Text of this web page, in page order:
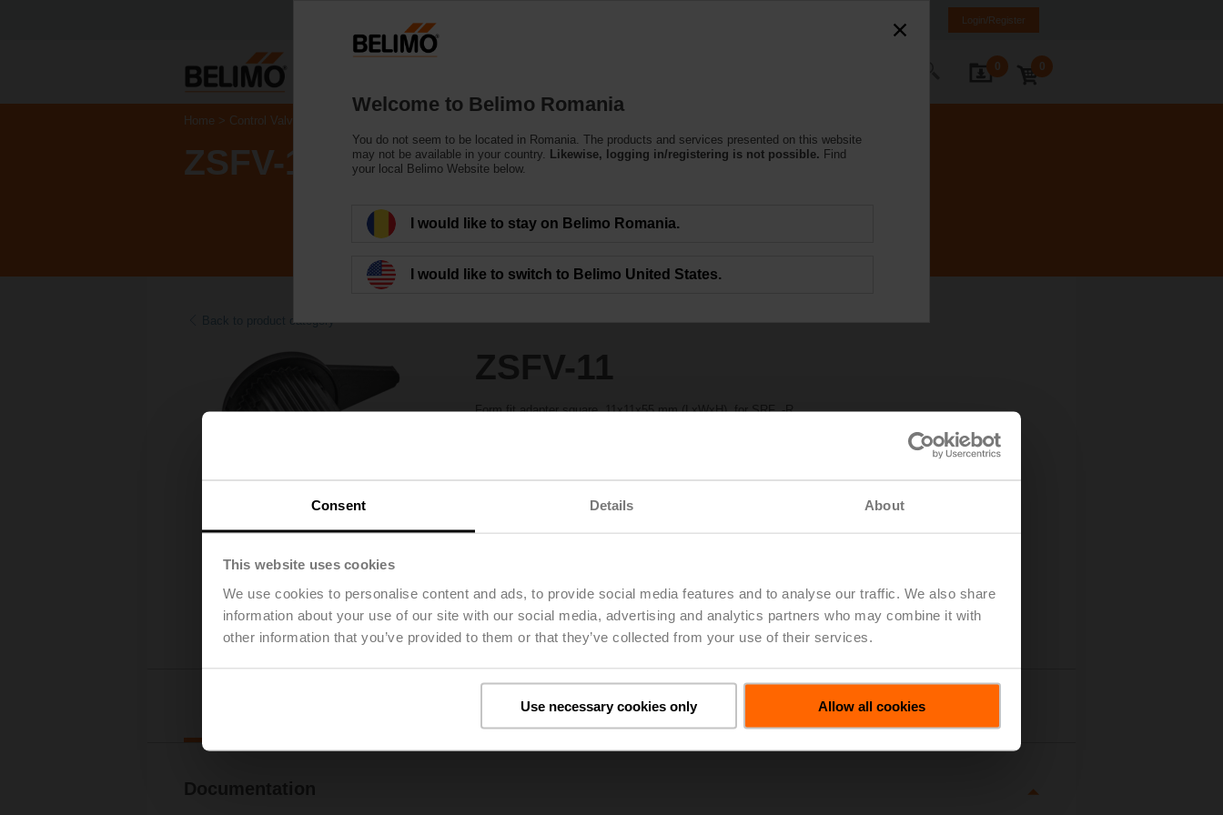
Consent Details About
This website uses cookies
We use cookies to personalise content and ads, to provide social media features and to analyse our traffic. We also share
information about your use of our site with our social media, advertising and analytics partners who may combine it with
other information that you’ve provided to them or that they’ve collected from your use of their services.
Use necessary cookies only Allow all cookies
Login/Register
0 0
Home Control Valves
ZSFV-11
Back to product category
ZSFV-11
Form fit adapter square, 11x11x55 mm (LxWxH), for SRF..-R
Add to Cart Add to Project List
Details
Welcome to Belimo Romania
You do not seem to be located in Romania. The products and services presented on this website
may not be available in your country.
Likewise, logging in/registering is not possible. Find
your local Belimo Website below.
I would like to stay on Belimo Romania.
I would like to switch to Belimo United States.